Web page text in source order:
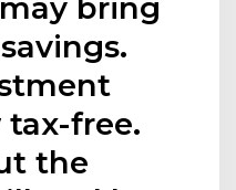
free.
the